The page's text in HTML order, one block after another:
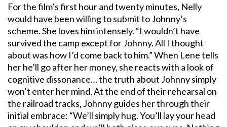
For the film’s first hour and twenty minutes, Nelly
would have been willing to submit to Johnny’s
scheme. She loves him intensely. “I wouldn’t have
survived the camp except for Johnny. All I thought
about was how I’d come back to him.” When Lene tells
her he’ll go after her money, she reacts with a look of
cognitive dissonance… the truth about Johnny simply
won’t enter her mind. At the end of their rehearsal on
the railroad tracks, Johnny guides her through their
initial embrace: “We’ll simply hug. You’ll lay your head